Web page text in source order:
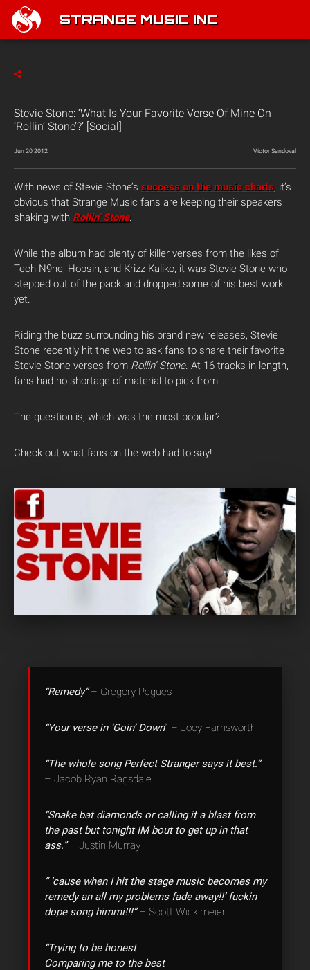
STRANGE MUSIC INC
Stevie Stone: ‘What Is Your Favorite Verse Of Mine On
‘Rollin’ Stone’?’ [Social]
Jun 20 2012 Victor Sandoval
With news of Stevie Stone’s success on the music charts, it’s
obvious that Strange Music fans are keeping their speakers
shaking with Rollin’ Stone.
While the album had plenty of killer verses from the likes of
Tech N9ne, Hopsin, and Krizz Kaliko, it was Stevie Stone who
stepped out of the pack and dropped some of his best work
yet.
Riding the buzz surrounding his brand new releases, Stevie
Stone recently hit the web to ask fans to share their favorite
Stevie Stone verses from Rollin’ Stone. At 16 tracks in length,
fans had no shortage of material to pick from.
The question is, which was the most popular?
Check out what fans on the web had to say!
“Remedy”– Gregory Pegues
“Your verse in ‘Goin’ Down‘” – Joey Farnsworth
“The whole song Perfect Stranger says it best.”
– Jacob Ryan Ragsdale
“Snake bat diamonds or calling it a blast from
the past but tonight IM bout to get up in that
ass.”– Justin Murray
“‎ ’cause when I hit the stage music becomes my
remedy an all my problems fade away!!’ fuckin
dope song himmi!!!”– Scott Wickimeier
“Trying to be honest
Comparing me to the best